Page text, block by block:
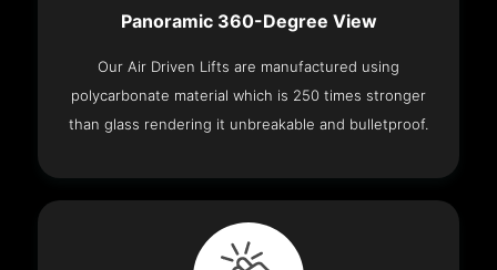
Panoramic 360-Degree View
Our Air Driven Lifts are manufactured using
polycarbonate material which is 250 times stronger
than glass rendering it unbreakable and bulletproof.